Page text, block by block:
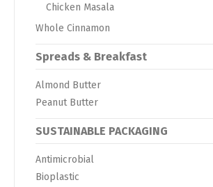
Chicken Masala
Whole Cinnamon
Spreads & Breakfast
Almond Butter
Peanut Butter
SUSTAINABLE PACKAGING
Antimicrobial
Bioplastic